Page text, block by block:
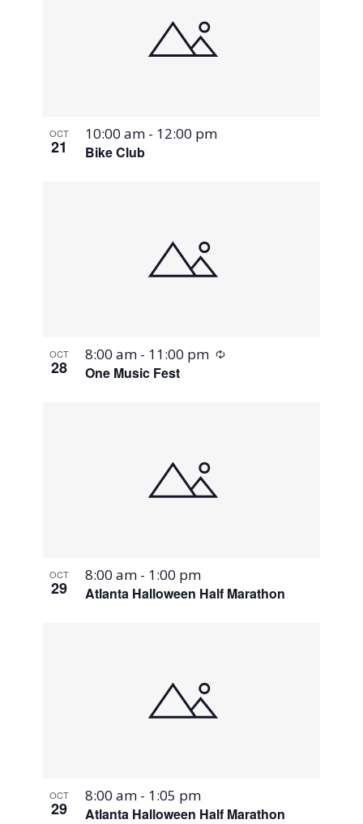
OCT
21 Bike Club
10:00 am - 12:00 pm
OCT
28 One Music Fest
8:00 am - 11:00 pm Recurring
OCT
29 Atlanta Halloween Half Marathon
8:00 am - 1:00 pm
OCT
29 Atlanta Halloween Half Marathon
8:00 am - 1:05 pm